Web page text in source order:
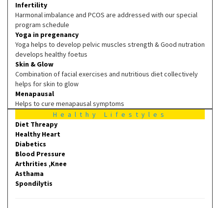
Infertility
Harmonal imbalance and PCOS are addressed with our special
program schedule
Yoga in pregenancy
Yoga helps to develop pelvic muscles strength & Good nutration
develops healthy foetus
Skin & Glow
Combination of facial exercises and nutritious diet collectively
helps for skin to glow
Menapausal
Helps to cure menapausal symptoms
Healthy Lifestyles
Diet Threapy
Healthy Heart
Diabetics
Blood Pressure
Arthrities ,Knee
Asthama
Spondilytis